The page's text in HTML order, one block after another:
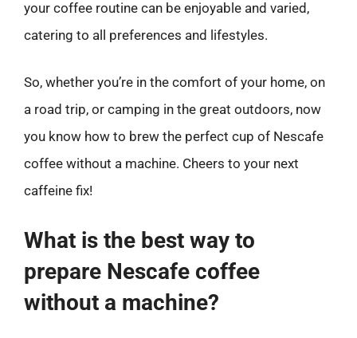
your coffee routine can be enjoyable and varied,
catering to all preferences and lifestyles.
So, whether you’re in the comfort of your home, on
a road trip, or camping in the great outdoors, now
you know how to brew the perfect cup of Nescafe
coffee without a machine. Cheers to your next
caffeine fix!
What is the best way to
prepare Nescafe coffee
without a machine?